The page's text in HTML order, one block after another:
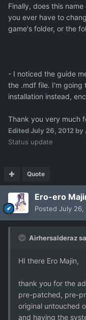
Finally, does this
you ever have to
game's folder, or the
- I noticed the guide
the .mdf file. I'm going
installation instead,
Thank you very much
EditedJuly 26, 2012 by
Status update
Quote
Ero-ero
Posted July 26,
Airhersalderaz
HI there Ero Majin,
thank you for the
pre-patched, pre-
original untouched
and having the